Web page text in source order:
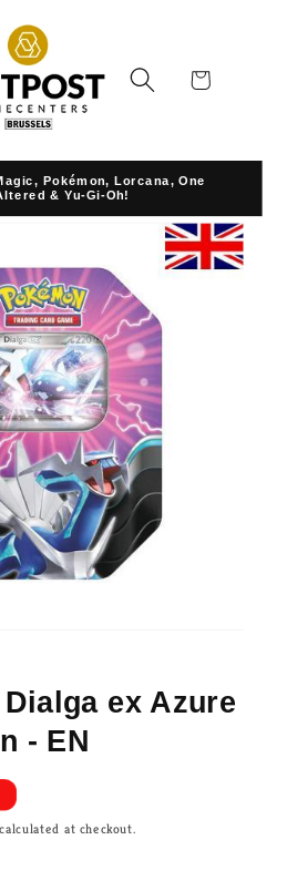
Cart
Pokémon, Lorcana, One
& Yu-Gi-Oh!
ex Azure
- EN
calculated at checkout.